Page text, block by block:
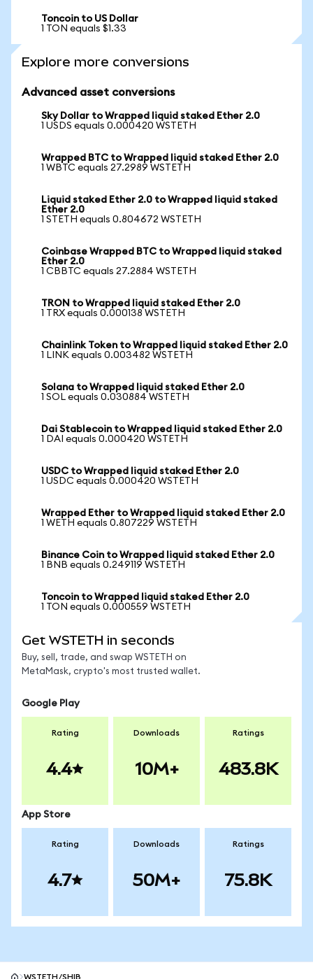
Toncoin to US Dollar
1 TON equals $1.33
Explore more conversions
Advanced asset conversions
Sky Dollar to Wrapped liquid staked Ether 2.0
1 USDS equals 0.000420 WSTETH
Wrapped BTC to Wrapped liquid staked Ether 2.0
1 WBTC equals 27.2989 WSTETH
Liquid staked Ether 2.0 to Wrapped liquid staked
Ether 2.0
1 STETH equals 0.804672 WSTETH
Coinbase Wrapped BTC to Wrapped liquid staked
Ether 2.0
1 CBBTC equals 27.2884 WSTETH
TRON to Wrapped liquid staked Ether 2.0
1 TRX equals 0.000138 WSTETH
Chainlink Token to Wrapped liquid staked Ether 2.0
1 LINK equals 0.003482 WSTETH
Solana to Wrapped liquid staked Ether 2.0
1 SOL equals 0.030884 WSTETH
Dai Stablecoin to Wrapped liquid staked Ether 2.0
1 DAI equals 0.000420 WSTETH
USDC to Wrapped liquid staked Ether 2.0
1 USDC equals 0.000420 WSTETH
Wrapped Ether to Wrapped liquid staked Ether 2.0
1 WETH equals 0.807229 WSTETH
Binance Coin to Wrapped liquid staked Ether 2.0
1 BNB equals 0.249119 WSTETH
Toncoin to Wrapped liquid staked Ether 2.0
1 TON equals 0.000559 WSTETH
Get WSTETH in seconds
Buy, sell, trade, and swap WSTETH on
MetaMask, crypto's most trusted wallet.
Google Play
Rating
4.4
Downloads
10M+
Ratings
483.8K
App Store
Rating
4.7
Downloads
50M+
Ratings
75.8K
WSTETH/SHIB